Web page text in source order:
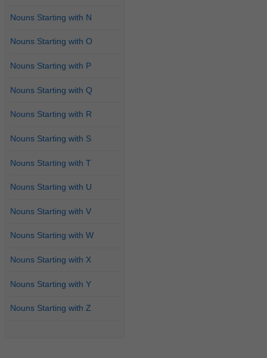
Nouns Starting with N
Nouns Starting with O
Nouns Starting with P
Nouns Starting with Q
Nouns Starting with R
Nouns Starting with S
Nouns Starting with T
Nouns Starting with U
Nouns Starting with V
Nouns Starting with W
Nouns Starting with X
Nouns Starting with Y
Nouns Starting with Z